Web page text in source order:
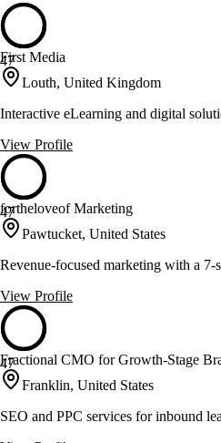
47
First Media
Louth, United Kingdom
Interactive eLearning and digital
View Profile
47
fortheloveof Marketing
Pawtucket, United States
Revenue-focused marketing with a 7-
View Profile
47
Fractional CMO for Growth-Stage
Franklin, United States
SEO and PPC services for inbound